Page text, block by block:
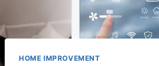
HOME IMPROVEMENT